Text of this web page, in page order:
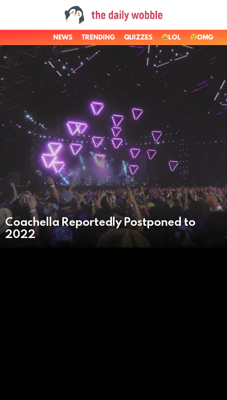
NEWS TRENDING QUIZZES LOL OMG
LATEST
STORIES
Coachella Reportedly Postponed to
2022